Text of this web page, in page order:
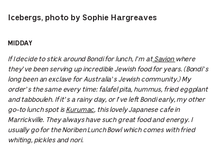
Icebergs, photo by Sophie Hargreaves
MIDDAY
If I decide to stick around Bondi for lunch, I’m atSavion where
they’ve been serving up incredible Jewish food for years. (Bondi’s
long been an exclave for Australia’s Jewish community.) My
order’s the same every time: falafel pita, hummus, fried eggplant
and tabbouleh. If it’s a rainy day, or I’ve left Bondi early, my other
go-to lunch spot is Kurumac, this lovely Japanese cafe in
Marrickville. They always have such great food and energy. I
usually go for the Noriben Lunch Bowl which comes with fried
whiting, pickles and nori.